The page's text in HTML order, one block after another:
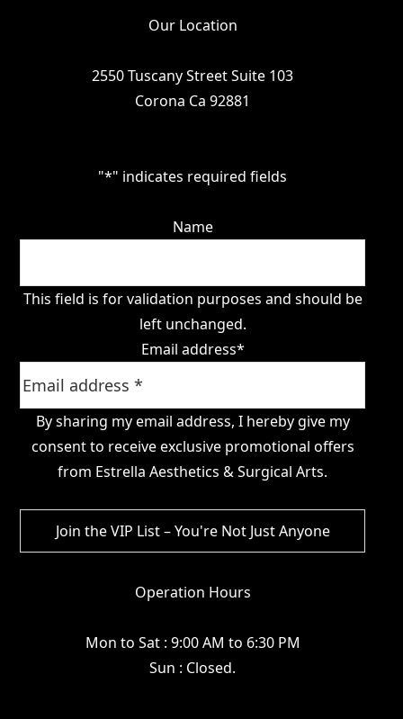
Our Location
2550 Tuscany Street Suite 103
Corona Ca 92881
"*" indicates required fields
Name
This field is for validation purposes and should be
left unchanged.
Email address*
By sharing my email address, I hereby give my
consent to receive exclusive promotional offers
from Estrella Aesthetics & Surgical Arts.
Operation Hours
Mon to Sat : 9:00 AM to 6:30 PM
Sun : Closed.